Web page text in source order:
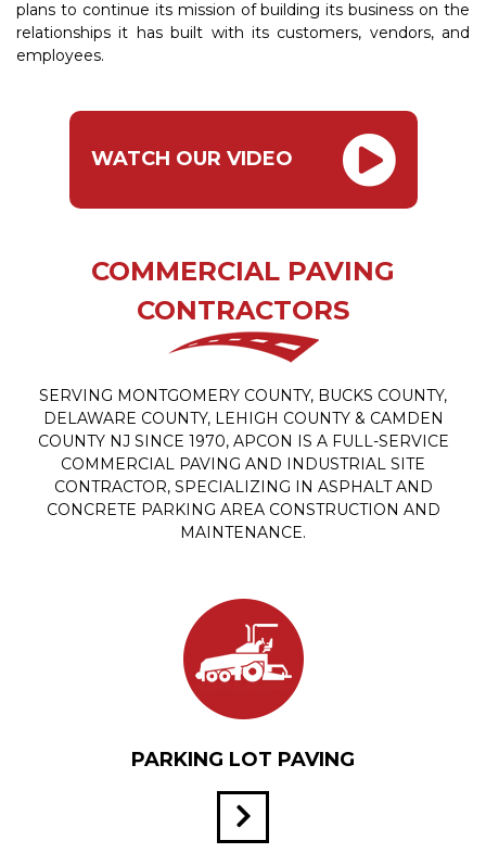
plans to continue its mission of building its business on the
relationships it has built with its customers, vendors, and
employees.
WATCH OUR VIDEO
COMMERCIAL PAVING
CONTRACTORS
SERVING MONTGOMERY COUNTY, BUCKS COUNTY,
DELAWARE COUNTY, LEHIGH COUNTY & CAMDEN
COUNTY NJ SINCE 1970, APCON IS A FULL-SERVICE
COMMERCIAL PAVING AND INDUSTRIAL SITE
CONTRACTOR, SPECIALIZING IN ASPHALT AND
CONCRETE PARKING AREA CONSTRUCTION AND
MAINTENANCE.
PARKING LOT PAVING